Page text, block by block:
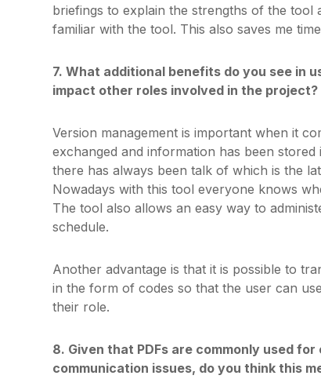
briefings to explain the strengths of the tool
familiar with the tool. This also saves me
7. What additional benefits do you see in
impact other roles involved in the project?
Version management is important when it
exchanged and information has been
there has always been talk of which is the
Nowadays with this tool everyone knows
The tool also allows an easy way to
schedule.
Another advantage is that it is possible to
in the form of codes so that the user can
their role.
8. Given that PDFs are commonly used
communication issues, do you think this